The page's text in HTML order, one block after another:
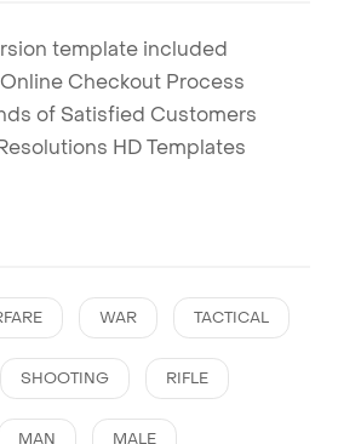
template included
Checkout Process
of Satisfied Customers
HD Templates
WAR TACTICAL
SHOOTING RIFLE
MAN MALE